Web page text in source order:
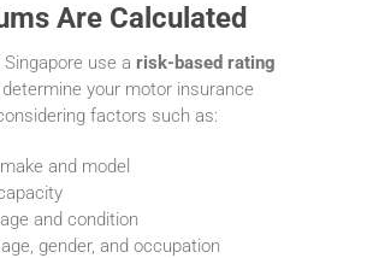
Are Calculated
use a risk-based rating
your motor insurance
factors such as:
and model
and condition
gender, and occupation